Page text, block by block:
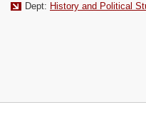
Dept: History and Political